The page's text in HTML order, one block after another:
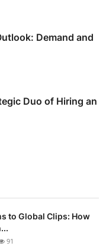
Demand and
Duo of Hiring an
to Global Clips: How
91